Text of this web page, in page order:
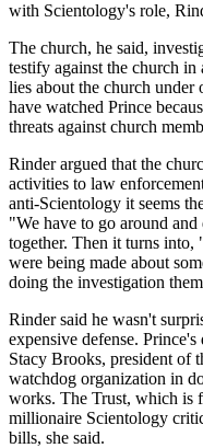
with Scientology's role,
The church, he said,
testify against the church
lies about the church under
have watched Prince
threats against church
Rinder argued that the
activities to law
anti-Scientology it seems
"We have to go around
together. Then it turns
were being made about
doing the investigation
Rinder said he wasn't
expensive defense.
Stacy Brooks, president of
watchdog organization in
works. The Trust, which is
millionaire Scientology
bills, she said.